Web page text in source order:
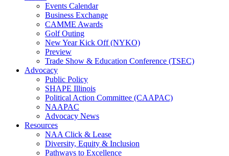
Events Calendar
Business Exchange
CAMME Awards
Golf Outing
New Year Kick Off (NYKO)
Preview
Trade Show & Education Conference (TSEC)
Advocacy
Public Policy
SHAPE Illinois
Political Action Committee (CAAPAC)
NAAPAC
Advocacy News
Resources
NAA Click & Lease
Diversity, Equity & Inclusion
Pathways to Excellence